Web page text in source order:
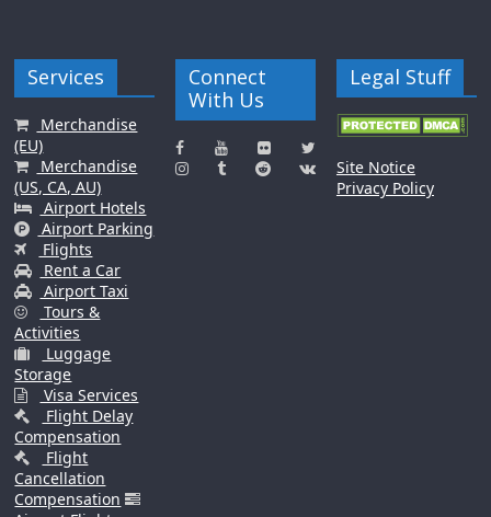
Services
Merchandise
(EU)
Merchandise
(US, CA, AU)
Airport Hotels
Airport Parking
Flights
Rent a Car
Airport Taxi
Tours &
Activities
Luggage
Storage
Visa Services
Flight Delay
Compensation
Flight
Cancellation
Compensation
Connect
With Us
Legal Stuff
Site Notice
Privacy Policy